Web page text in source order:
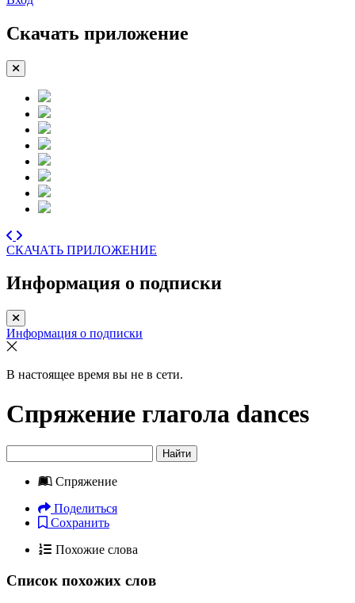
Скачать приложение
СКАЧАТЬ ПРИЛОЖЕНИЕ
Информация о подписки
Информация о подписки
В настоящее время вы не в сети.
Спряжение глагола dances
Найти
Спряжение
Поделиться
Сохранить
Похожие слова
Список похожих слов